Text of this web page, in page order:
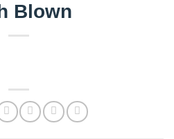
Blown